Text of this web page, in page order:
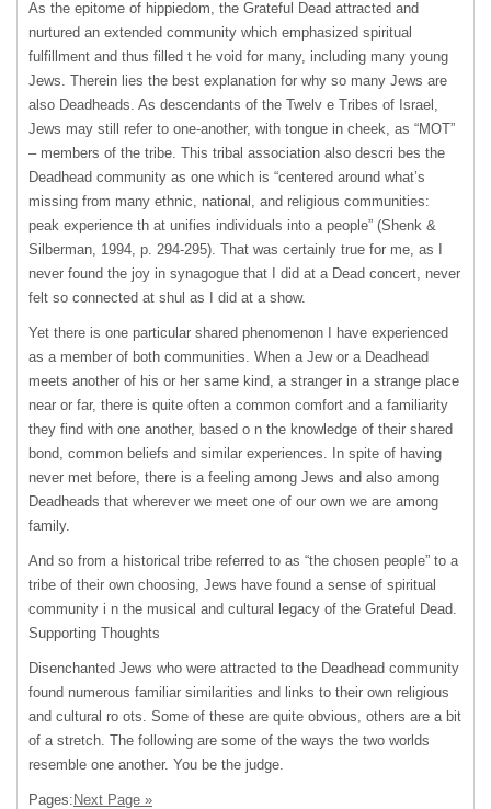
As the epitome of hippiedom, the Grateful Dead attracted and
nurtured an extended community which emphasized spiritual
fulfillment and thus filled t he void for many, including many young
Jews. Therein lies the best explanation for why so many Jews are
also Deadheads. As descendants of the Twelv e Tribes of Israel,
Jews may still refer to one-another, with tongue in cheek, as “MOT”
– members of the tribe. This tribal association also descri bes the
Deadhead community as one which is “centered around what’s
missing from many ethnic, national, and religious communities:
peak experience th at unifies individuals into a people” (Shenk &
Silberman, 1994, p. 294-295). That was certainly true for me, as I
never found the joy in synagogue that I did at a Dead concert, never
felt so connected at shul as I did at a show.
Yet there is one particular shared phenomenon I have experienced
as a member of both communities. When a Jew or a Deadhead
meets another of his or her same kind, a stranger in a strange place
near or far, there is quite often a common comfort and a familiarity
they find with one another, based o n the knowledge of their shared
bond, common beliefs and similar experiences. In spite of having
never met before, there is a feeling among Jews and also among
Deadheads that wherever we meet one of our own we are among
family.
And so from a historical tribe referred to as “the chosen people” to a
tribe of their own choosing, Jews have found a sense of spiritual
community i n the musical and cultural legacy of the Grateful Dead.
Supporting Thoughts
Disenchanted Jews who were attracted to the Deadhead community
found numerous familiar similarities and links to their own religious
and cultural ro ots. Some of these are quite obvious, others are a bit
of a stretch. The following are some of the ways the two worlds
resemble one another. You be the judge.
Pages: Next Page »